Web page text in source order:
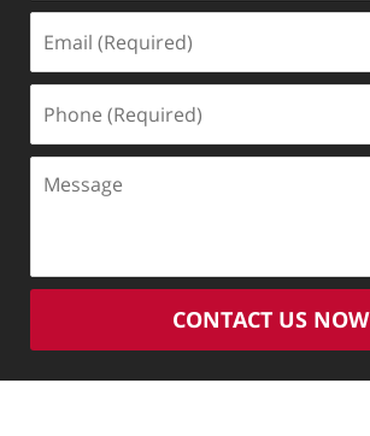
(Required)
(Required)
CONTACT US NOW